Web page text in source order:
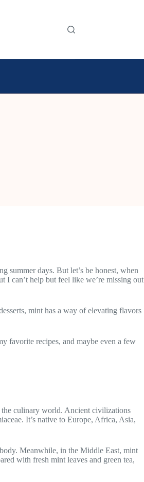
summer days. But let’s be honest, when
I can’t help but feel like we’re missing out
mint has a way of elevating flavors
favorite recipes, and maybe even a few
the culinary world. Ancient civilizations
It’s native to Europe, Africa, Asia,
Meanwhile, in the Middle East, mint
with fresh mint leaves and green tea,